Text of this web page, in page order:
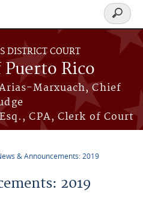
DISTRICT COURT
Rico
Marxuach, Chief
CPA, Clerk of Court
Search
form
& Announcements: 2019
2019